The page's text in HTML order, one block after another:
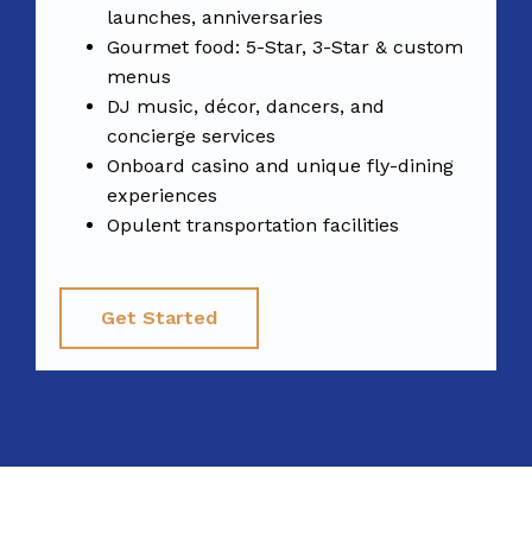
launches, anniversaries
Gourmet food: 5-Star, 3-Star & custom
menus
DJ music, décor, dancers, and
concierge services
Onboard casino and unique fly-dining
experiences
Opulent transportation facilities
Get Started